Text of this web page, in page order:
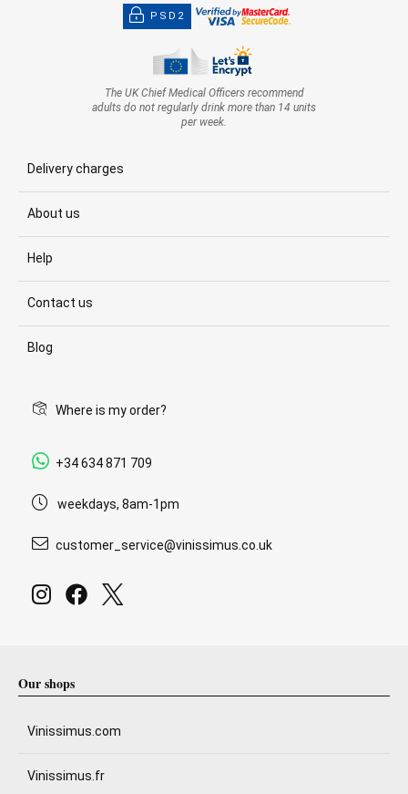
PSD2
The UK Chief Medical Officers recommend
adults do not regularly drink more than 14 units
per week.
Delivery charges
About us
Help
Contact us
Blog
Where is my order?
+34 634 871 709
weekdays, 8am-1pm
customer_service@vinissimus.co.uk
Our shops
Vinissimus.com
Vinissimus.fr